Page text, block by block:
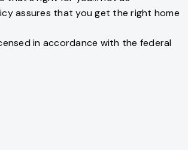
assures that you get the right home
in accordance with the federal